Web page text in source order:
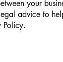
your
advice to
Policy.